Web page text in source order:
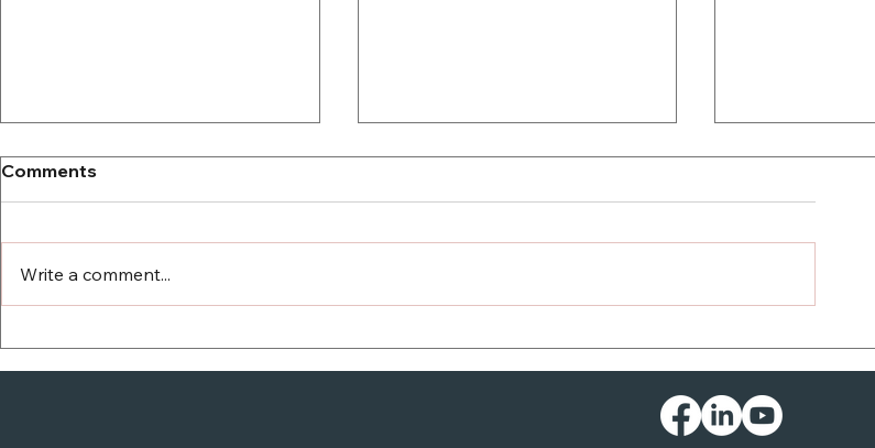
how to spread hate
EXPLODES
Well, not
Comments
Write a comment...